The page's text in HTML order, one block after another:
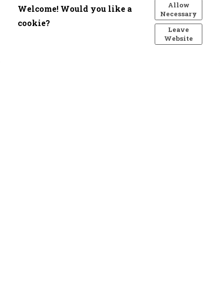
Welcome! Would you like a
cookie?
Allow
Necessary
Leave
Website